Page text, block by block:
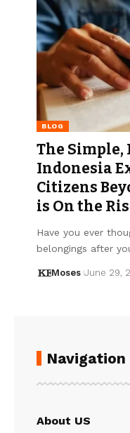
BLOG
The
Indonesia
Citizens
is On the
Have you ever
belongings after
Moses June 29,
Navigation
About US